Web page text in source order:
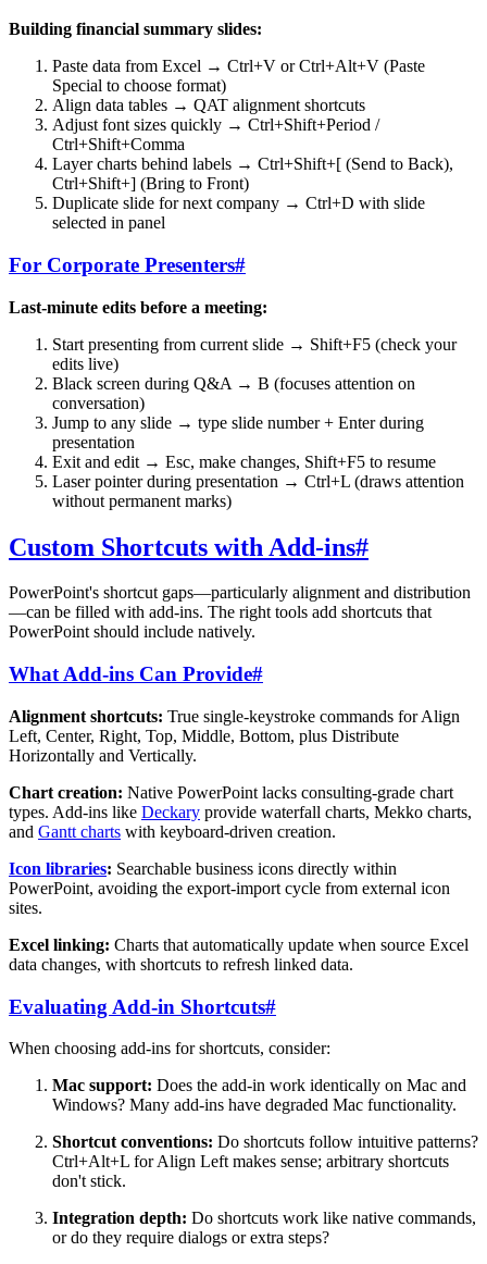
Building financial summary slides:
Paste data from Excel → Ctrl+V or Ctrl+Alt+V (Paste
Special to choose format)
Align data tables → QAT alignment shortcuts
Adjust font sizes quickly → Ctrl+Shift+Period /
Ctrl+Shift+Comma
Layer charts behind labels → Ctrl+Shift+[ (Send to Back),
Ctrl+Shift+] (Bring to Front)
Duplicate slide for next company → Ctrl+D with slide
selected in panel
For Corporate Presenters#
Last-minute edits before a meeting:
Start presenting from current slide → Shift+F5 (check your
edits live)
Black screen during Q&A → B (focuses attention on
conversation)
Jump to any slide → type slide number + Enter during
presentation
Exit and edit → Esc, make changes, Shift+F5 to resume
Laser pointer during presentation → Ctrl+L (draws attention
without permanent marks)
Custom Shortcuts with Add-ins#
PowerPoint's shortcut gaps—particularly alignment and distribution
—can be filled with add-ins. The right tools add shortcuts that
PowerPoint should include natively.
What Add-ins Can Provide#
Alignment shortcuts: True single-keystroke commands for Align
Left, Center, Right, Top, Middle, Bottom, plus Distribute
Horizontally and Vertically.
Chart creation: Native PowerPoint lacks consulting-grade chart
types. Add-ins like Deckary provide waterfall charts, Mekko charts,
and Gantt charts with keyboard-driven creation.
Icon libraries: Searchable business icons directly within
PowerPoint, avoiding the export-import cycle from external icon
sites.
Excel linking: Charts that automatically update when source Excel
data changes, with shortcuts to refresh linked data.
Evaluating Add-in Shortcuts#
When choosing add-ins for shortcuts, consider:
Mac support: Does the add-in work identically on Mac and
Windows? Many add-ins have degraded Mac functionality.
Shortcut conventions: Do shortcuts follow intuitive patterns?
Ctrl+Alt+L for Align Left makes sense; arbitrary shortcuts
don't stick.
Integration depth: Do shortcuts work like native commands,
or do they require dialogs or extra steps?